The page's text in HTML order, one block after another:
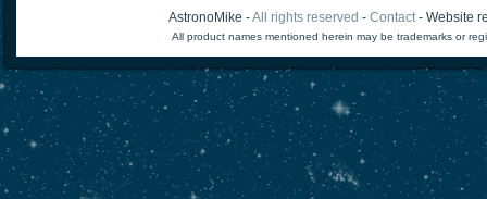
AstronoMike -All rights reserved - Contact- Website
All product names mentioned herein may be trademarks or